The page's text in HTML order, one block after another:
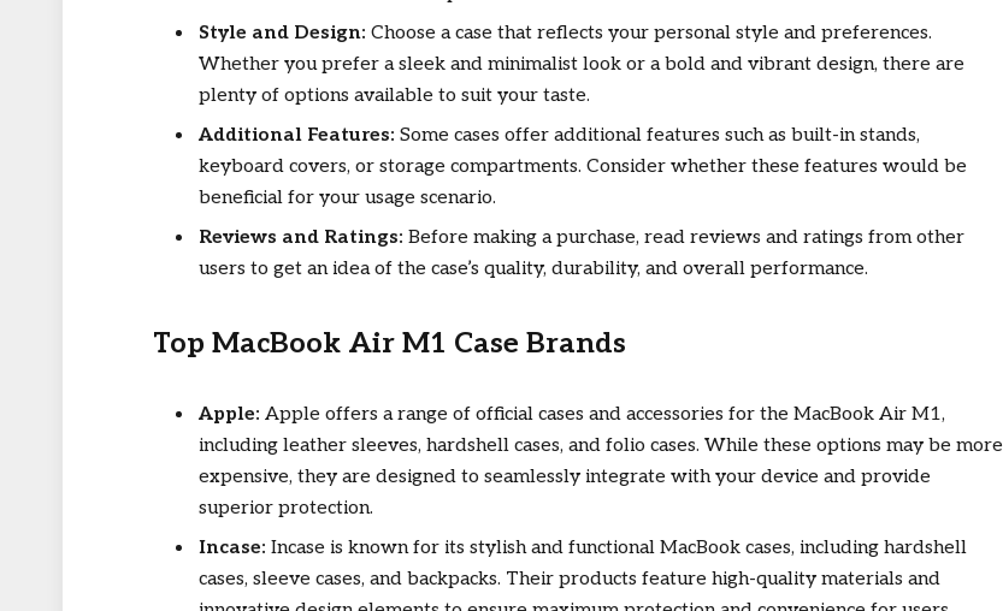
Style and Design: Choose a case that reflects your personal style and preferences.
Whether you prefer a sleek and minimalist look or a bold and vibrant design, there are
plenty of options available to suit your taste.
Additional Features: Some cases offer additional features such as built-in stands,
keyboard covers, or storage compartments. Consider whether these features would be
beneficial for your usage scenario.
Reviews and Ratings: Before making a purchase, read reviews and ratings from other
users to get an idea of the case’s quality, durability, and overall performance.
Top MacBook Air M1 Case Brands
Apple: Apple offers a range of official cases and accessories for the MacBook Air M1,
including leather sleeves, hardshell cases, and folio cases. While these options may be more
expensive, they are designed to seamlessly integrate with your device and provide
superior protection.
Incase: Incase is known for its stylish and functional MacBook cases, including hardshell
cases, sleeve cases, and backpacks. Their products feature high-quality materials and